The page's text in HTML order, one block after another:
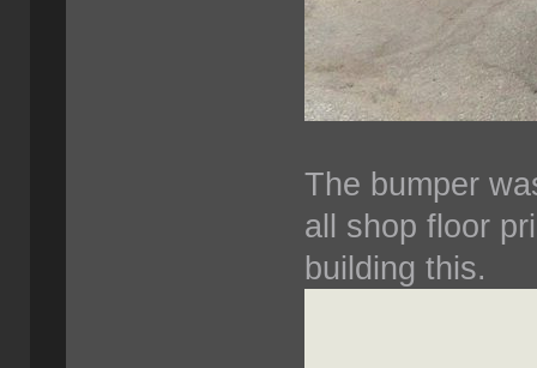
The bumper
all shop floor
building this.